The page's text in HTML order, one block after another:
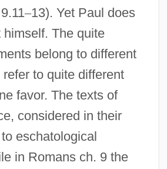
–13). Yet Paul does
himself. The quite
belong to different
to quite different
favor. The texts of
considered in their
eschatological
in Romans ch. 9 the